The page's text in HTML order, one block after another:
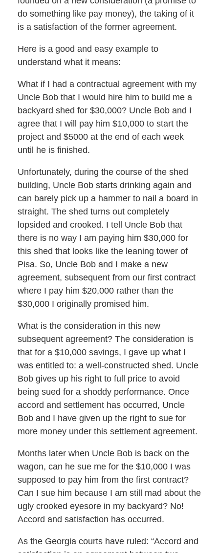
do something like pay money), the taking of it
is a satisfaction of the former agreement.
Here is a good and easy example to
understand what it means:
What if I had a contractual agreement with my
Uncle Bob that I would hire him to build me a
backyard shed for $30,000? Uncle Bob and I
agree that I will pay him $10,000 to start the
project and $5000 at the end of each week
until he is finished.
Unfortunately, during the course of the shed
building, Uncle Bob starts drinking again and
can barely pick up a hammer to nail a board in
straight. The shed turns out completely
lopsided and crooked. I tell Uncle Bob that
there is no way I am paying him $30,000 for
this shed that looks like the leaning tower of
Pisa. So, Uncle Bob and I make a new
agreement, subsequent from our first contract
where I pay him $20,000 rather than the
$30,000 I originally promised him.
What is the consideration in this new
subsequent agreement? The consideration is
that for a $10,000 savings, I gave up what I
was entitled to: a well-constructed shed. Uncle
Bob gives up his right to full price to avoid
being sued for a shoddy performance. Once
accord and settlement has occurred, Uncle
Bob and I have given up the right to sue for
more money under this settlement agreement.
Months later when Uncle Bob is back on the
wagon, can he sue me for the $10,000 I was
supposed to pay him from the first contract?
Can I sue him because I am still mad about the
ugly crooked eyesore in my backyard? No!
Accord and satisfaction has occurred.
As the Georgia courts have ruled: “Accord and